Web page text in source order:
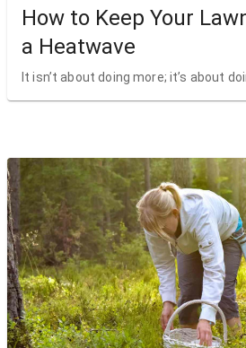
How to Keep Your
a Heatwave
It isn’t about doing more; it’s about